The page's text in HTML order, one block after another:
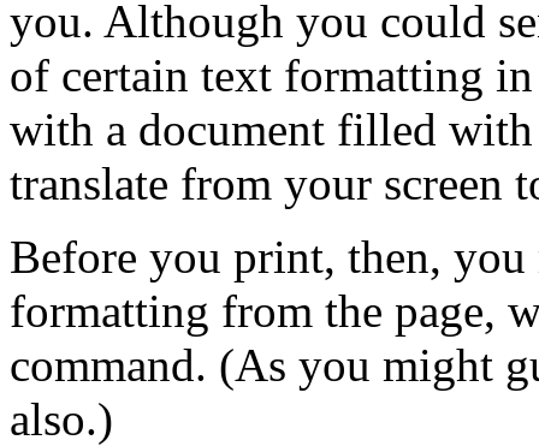
you. Although you could
of certain text formatting
with a document filled
translate from your screen
Before you print, then,
formatting from the page,
command. (As you might
also.)